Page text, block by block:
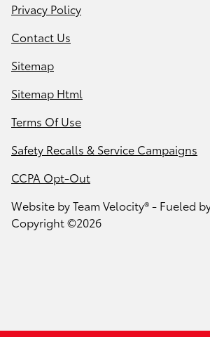
Privacy Policy
Contact Us
Sitemap
Sitemap Html
Terms Of Use
Safety Recalls & Service Campaigns
CCPA Opt-Out
Website byTeam Velocity®- Fueled
Copyright ©2026